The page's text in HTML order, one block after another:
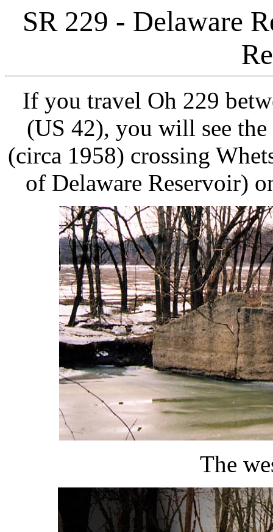
SR 229 - Delaware
If you travel Oh 229
(US 42), you will see
(circa 1958) crossing
of Delaware Reservoir)
The